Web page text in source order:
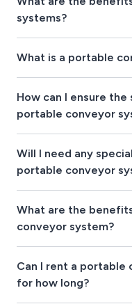
systems?
What is a portable
How can I ensure
portable conveyor
Will I need any
portable conveyor
What are the
conveyor system?
Can I rent a portable
for how long?